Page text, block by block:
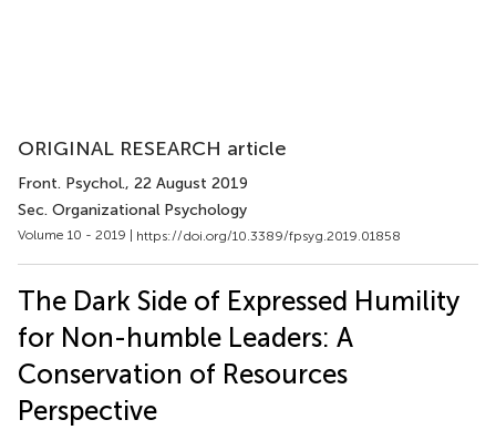
ORIGINAL RESEARCH article
Front. Psychol., 22 August 2019
Sec. Organizational Psychology
Volume 10 - 2019 | https://doi.org/10.3389/fpsyg.2019.01858
The Dark Side of Expressed Humility
for Non-humble Leaders: A
Conservation of Resources
Perspective